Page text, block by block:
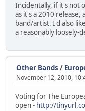
Incidentally, if it's not
as it's a 2010 release,
band/artist. I'd also
a reasonably loosely-
Other Bands /
November 12, 2010,
Voting for The
open - http://